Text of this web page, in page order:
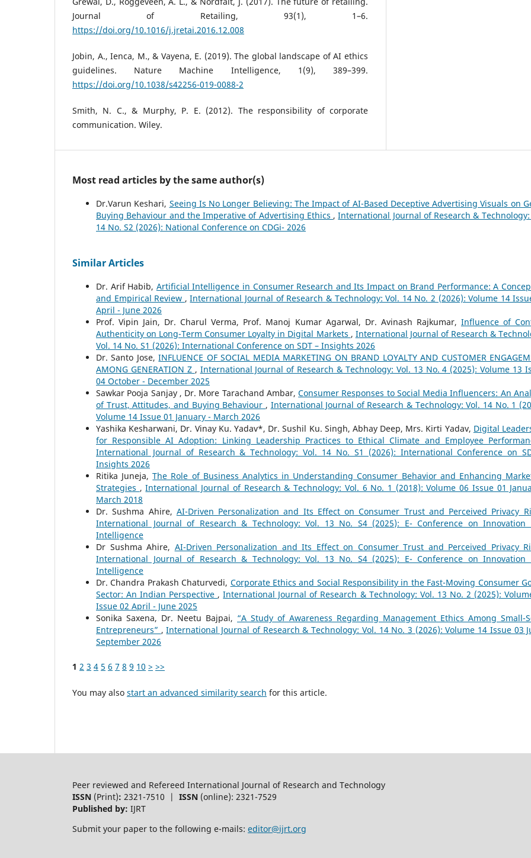
Journal of Retailing, 93(1), 1–6.
https://doi.org/10.1016/j.jretai.2016.12.008
Jobin, A., Ienca, M., & Vayena, E. (2019). The global landscape of AI ethics
guidelines. Nature Machine Intelligence, 1(9), 389–399.
https://doi.org/10.1038/s42256-019-0088-2
Smith, N. C., & Murphy, P. E. (2012). The responsibility of corporate
communication. Wiley.
Most read articles by the same author(s)
Dr.Varun Keshari, Seeing Is No Longer Believing: The Impact of AI-Based Deceptive Advertising Visuals on
Buying Behaviour and the Imperative of Advertising Ethics ,International Journal of Research & Technology:
14 No. S2 (2026): National Conference on CDGi- 2026
Similar Articles
Dr. Arif Habib, Artificial Intelligence in Consumer Research and Its Impact on Brand Performance: A
and Empirical Review ,International Journal of Research & Technology: Vol. 14 No. 2 (2026): Volume 14
April - June 2026
Prof. Vipin Jain, Dr. Charul Verma, Prof. Manoj Kumar Agarwal, Dr. Avinash Rajkumar, Influence of
Authenticity on Long-Term Consumer Loyalty in Digital Markets , International Journal of Research &
Vol. 14 No. S1 (2026): International Conference on SDT – Insights 2026
Dr. Santo Jose,INFLUENCE OF SOCIAL MEDIA MARKETING ON BRAND LOYALTY AND CUSTOMER
AMONG GENERATION Z , International Journal of Research & Technology: Vol. 13 No. 4 (2025): Volume 13
04 October - December 2025
Sawkar Pooja Sanjay , Dr. More Tarachand Ambar,Consumer Responses to Social Media Influencers: An
of Trust, Attitudes, and Buying Behaviour , International Journal of Research & Technology: Vol. 14 No. 1
Volume 14 Issue 01 January - March 2026
Yashika Kesharwani, Dr. Vinay Ku. Yadav*, Dr. Sushil Ku. Singh, Abhay Deep, Mrs. Kirti Yadav, Digital
for Responsible AI Adoption: Linking Leadership Practices to Ethical Climate and Employee
International Journal of Research & Technology: Vol. 14 No. S1 (2026): International Conference on
Insights 2026
Ritika Juneja,The Role of Business Analytics in Understanding Consumer Behavior and Enhancing
Strategies ,International Journal of Research & Technology: Vol. 6 No. 1 (2018): Volume 06 Issue 01
March 2018
Dr. Sushma Ahire, AI-Driven Personalization and Its Effect on Consumer Trust and Perceived Privacy
International Journal of Research & Technology: Vol. 13 No. S4 (2025): E- Conference on Innovation
Intelligence
Dr Sushma Ahire, AI-Driven Personalization and Its Effect on Consumer Trust and Perceived Privacy
International Journal of Research & Technology: Vol. 13 No. S4 (2025): E- Conference on Innovation
Intelligence
Dr. Chandra Prakash Chaturvedi, Corporate Ethics and Social Responsibility in the Fast-Moving Consumer
Sector: An Indian Perspective ,International Journal of Research & Technology: Vol. 13 No. 2 (2025):
Issue 02 April - June 2025
Sonika Saxena, Dr. Neetu Bajpai, “A Study of Awareness Regarding Management Ethics Among Small-
Entrepreneurs” ,International Journal of Research & Technology: Vol. 14 No. 3 (2026): Volume 14 Issue 03
September 2026
1 2 3 4 5 6 7 8 9 10 > >>
You may also start an advanced similarity search for this article.
Peer reviewed and Refereed International Journal of Research and Technology
ISSN (Print): 2321-7510 | ISSN (online): 2321-7529
Published by: IJRT
Submit your paper to the following e-mails: editor@ijrt.org